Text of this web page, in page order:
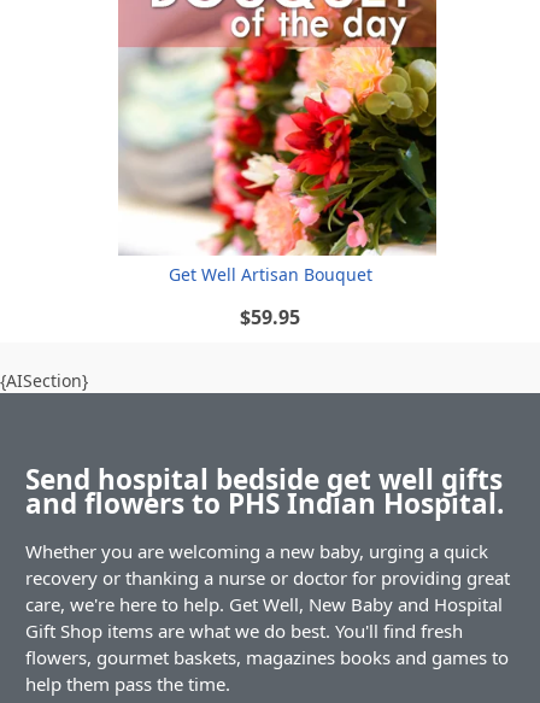
Get Well Artisan Bouquet
$59.95
{AISection}
Send hospital bedside get well gifts
and flowers to PHS Indian Hospital.
Whether you are welcoming a new baby, urging a quick
recovery or thanking a nurse or doctor for providing great
care, we're here to help. Get Well, New Baby and Hospital
Gift Shop items are what we do best. You'll find fresh
flowers, gourmet baskets, magazines books and games to
help them pass the time.